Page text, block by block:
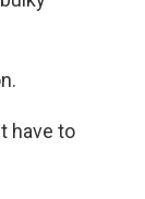
have to